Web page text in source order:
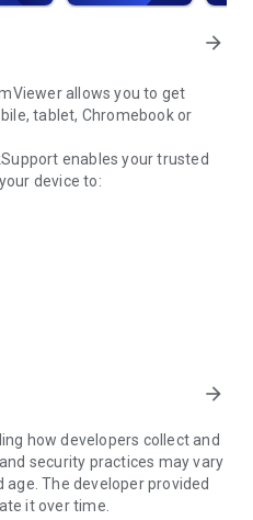
arrow_forward
allows you to get
tablet, Chromebook or
enables your trusted
device to:
more.
security standards to your
or ending sessions.
device, you need to do the
Connections can't be
in the background.
arrow_forward
how developers collect and
security practices may vary
age. The developer provided
it over time.